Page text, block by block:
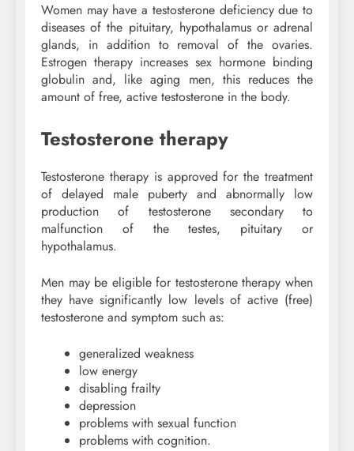
Women may have a testosterone deficiency due to
diseases of the pituitary, hypothalamus or adrenal
glands, in addition to removal of the ovaries.
Estrogen therapy increases sex hormone binding
globulin and, like aging men, this reduces the
amount of free, active testosterone in the body.
Testosterone therapy
Testosterone therapy is approved for the treatment
of delayed male puberty and abnormally low
production of testosterone secondary to
malfunction of the testes, pituitary or
hypothalamus.
Men may be eligible for testosterone therapy when
they have significantly low levels of active (free)
testosterone and symptom such as:
generalized weakness
low energy
disabling frailty
depression
problems with sexual function
problems with cognition.